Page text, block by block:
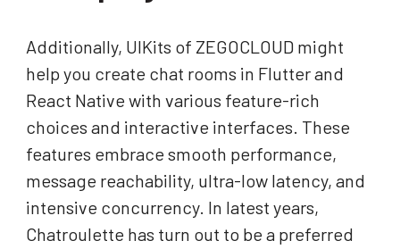
Additionally, UIKits of ZEGOCLOUD might
help you create chat rooms in Flutter and
React Native with various feature-rich
choices and interactive interfaces. These
features embrace smooth performance,
message reachability, ultra-low latency, and
intensive concurrency. In latest years,
Chatroulette has turn out to be a preferred